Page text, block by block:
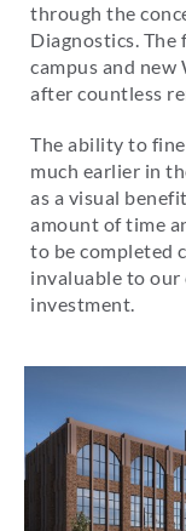
through the
Diagnostics.
campus and new
after countless
The ability to
much earlier in
as a visual
amount of time
to be completed
invaluable to our
investment.